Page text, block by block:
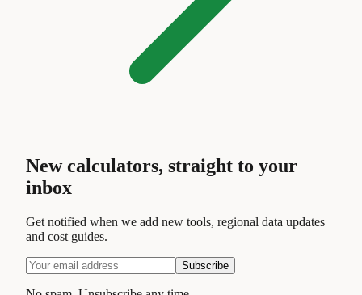
New calculators, straight to your
inbox
Get notified when we add new tools, regional data updates
and cost guides.
Subscribe